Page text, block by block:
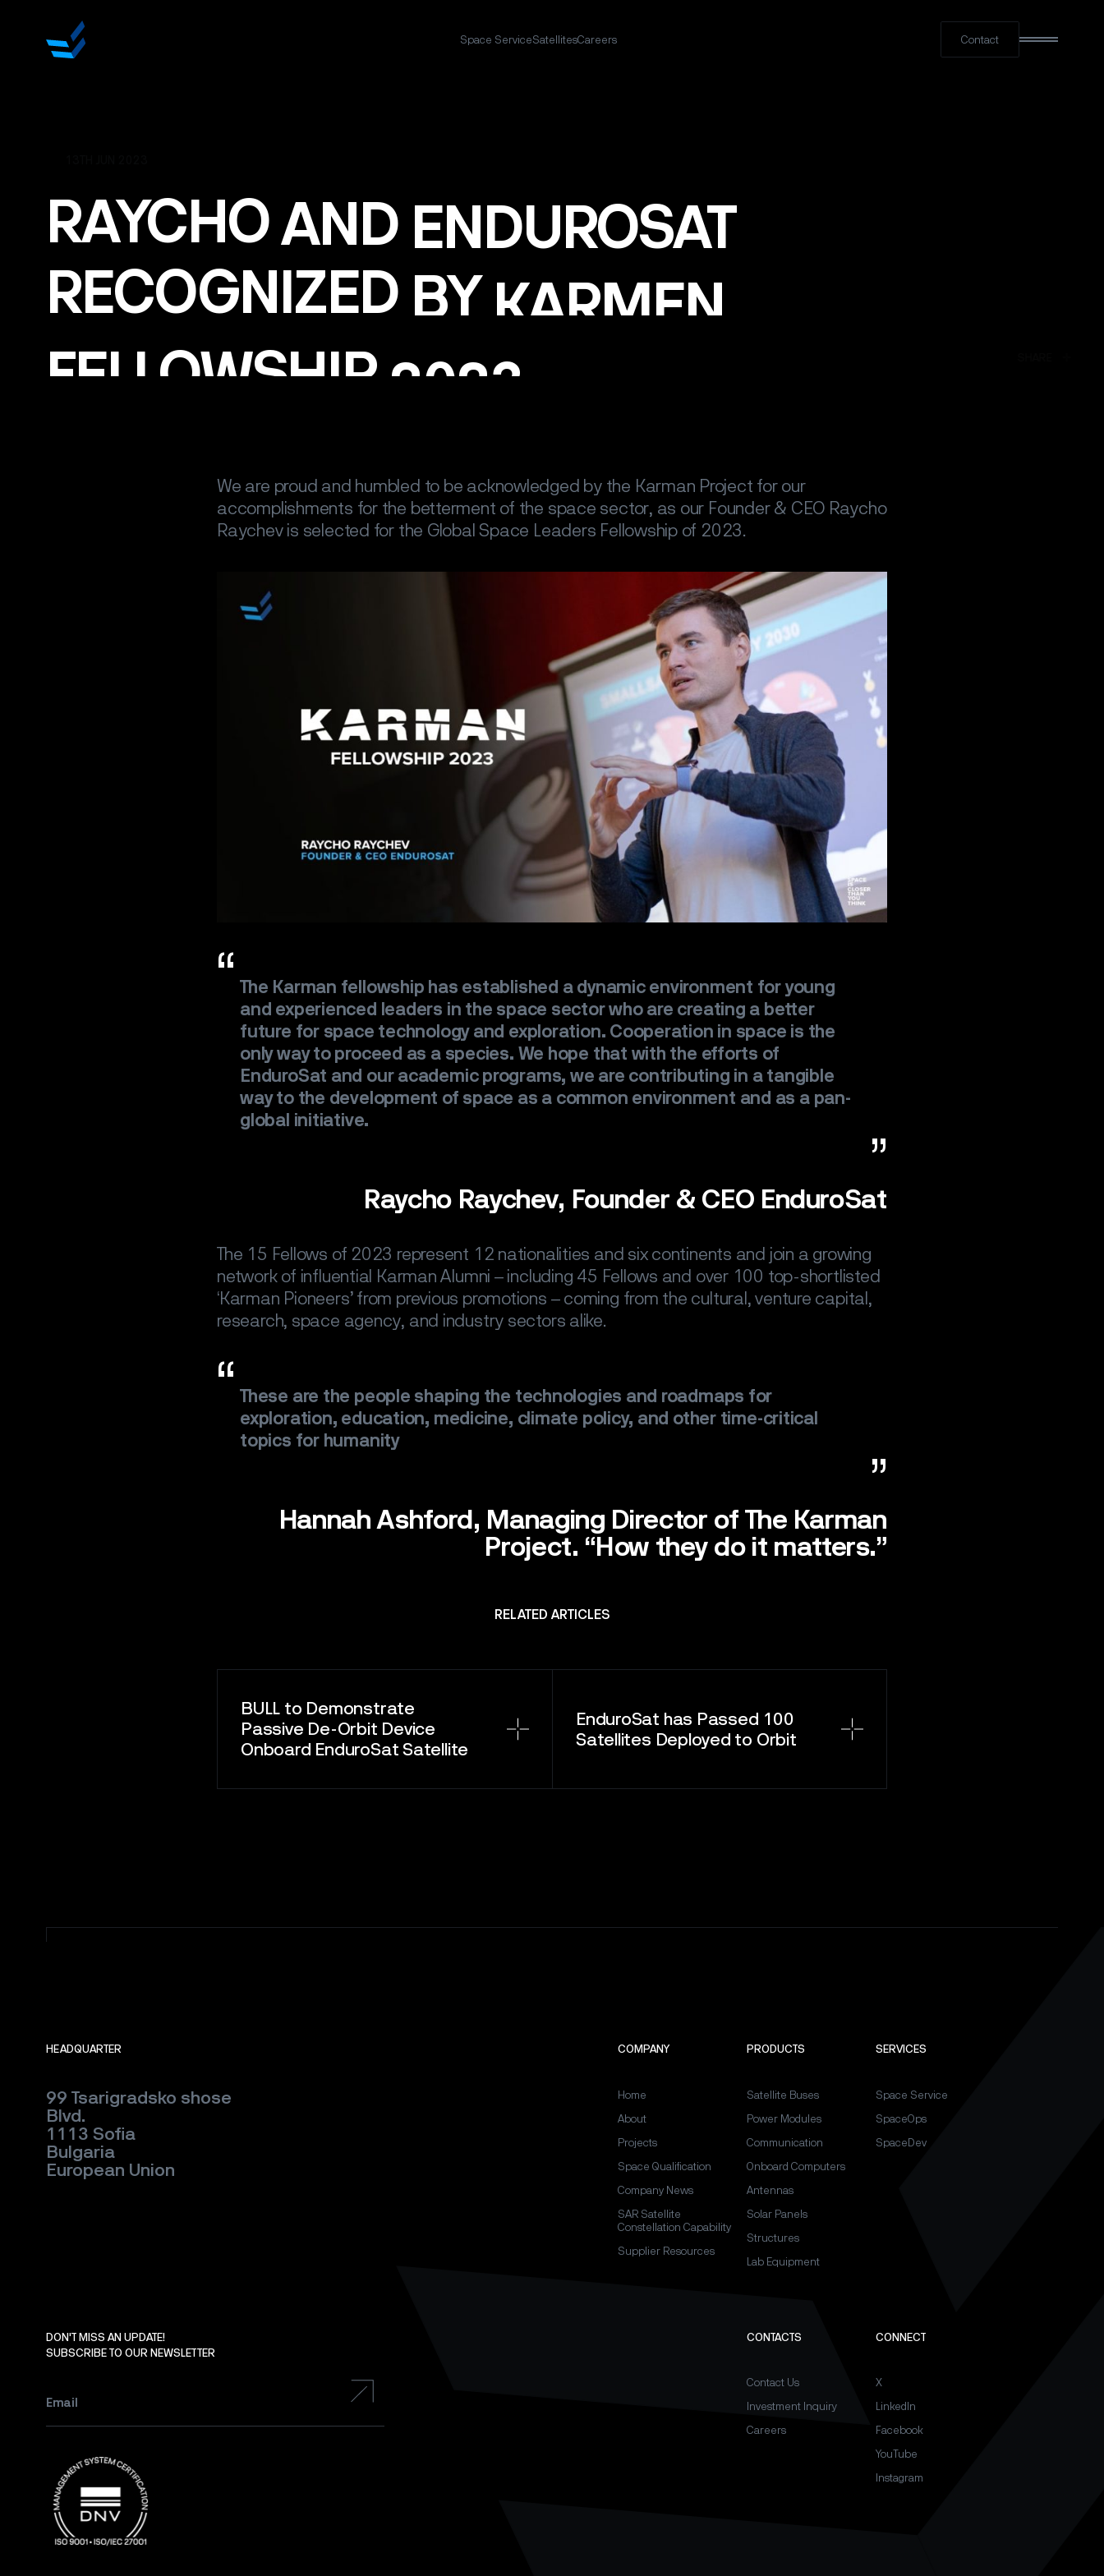
Space ServiceSatellitesCareers Contact
SPACESERVICE
SATELLITES
CAREERS
NEWS
CONTACT
RAYCHOAND ENDUROSAT
RECOGNIZED BYKARMEN
FELLOWSHIP2023
We are proud and humbled to be acknowledged by the Karman Project for our
accomplishments for the betterment of the space sector, as our Founder & CEO Raycho
Raychev is selected for the Global Space Leaders Fellowship of 2023.
The Karman fellowship has established a dynamic environment for young
and experienced leaders in the space sector who are creating a better
future for space technology and exploration. Cooperation in space is the
only way to proceed as a species. We hope that with the efforts of
EnduroSat and our academic programs, we are contributing in a tangible
way to the development of space as a common environment and as a pan-
global initiative.
Raycho Raychev, Founder & CEO EnduroSat
The 15 Fellows of 2023 represent 12 nationalities and six continents and join a growing
network of influential Karman Alumni – including 45 Fellows and over 100 top-shortlisted
‘Karman Pioneers’ from previous promotions – coming from the cultural, venture capital,
research, space agency, and industry sectors alike.
These are the people shaping the technologies and roadmaps for
exploration, education, medicine, climate policy, and other time-critical
topics for humanity
Hannah Ashford, Managing Director of The Karman
Project. “How they do it matters.”
RELATED ARTICLES
BULL to Demonstrate
Passive De-Orbit Device
Onboard EnduroSat Satellite
EnduroSat has Passed 100
Satellites Deployed to Orbit
HEADQUARTER
99 Tsarigradsko shose
Blvd.
1113 Sofia
Bulgaria
European Union
COMPANY
Home
About
Projects
Space Qualification
Company News
SAR Satellite
Constellation Capability
Supplier Resources
PRODUCTS
Satellite Buses
Power Modules
Communication
Onboard Computers
Antennas
Solar Panels
Structures
Lab Equipment
SERVICES
Space Service
SpaceOps
SpaceDev
DON'T MISS AN UPDATE!
SUBSCRIBE TO OUR NEWSLETTER
Email *
CONTACTS
Contact Us
Investment Inquiry
Careers
CONNECT
X
LinkedIn
Facebook
YouTube
Instagram